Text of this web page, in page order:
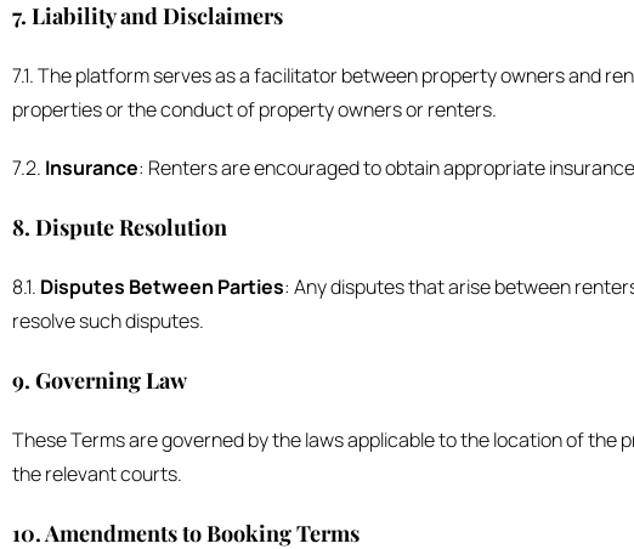
7. Liability and Disclaimers
7.1. The platform serves as a facilitator between property owners and
properties or the conduct of property owners or renters.
7.2. Insurance: Renters are encouraged to obtain appropriate
8. Dispute Resolution
8.1. Disputes Between Parties: Any disputes that arise between
resolve such disputes.
9. Governing Law
These Terms are governed by the laws applicable to the location of
the relevant courts.
10. Amendments to Booking Terms